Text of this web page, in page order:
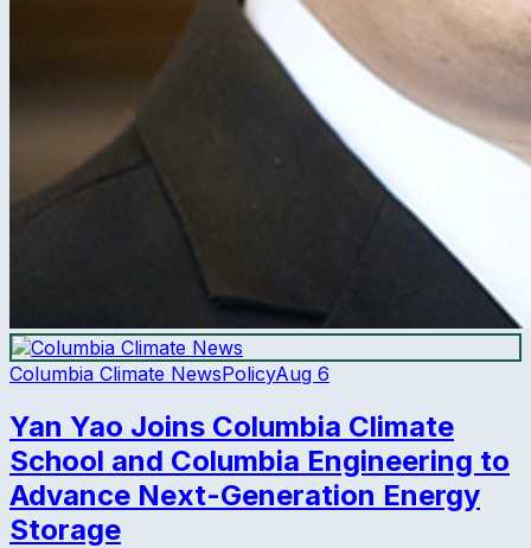
Columbia Climate NewsPolicyAug 6
Yan Yao Joins Columbia Climate
School and Columbia Engineering to
Advance Next-Generation Energy
Storage